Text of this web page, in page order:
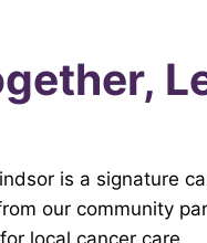
is a signature
our community
local cancer care.